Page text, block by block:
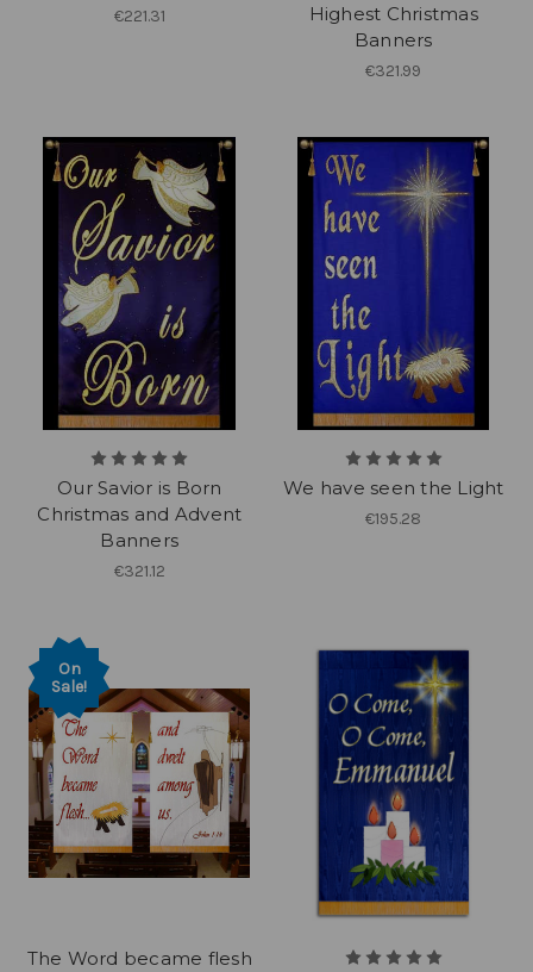
€221.31
Highest Christmas
Banners
€321.99
Our Savior is Born
Christmas and Advent
Banners
€321.12
We have seen the Light
€195.28
On
Sale!
The Word became flesh